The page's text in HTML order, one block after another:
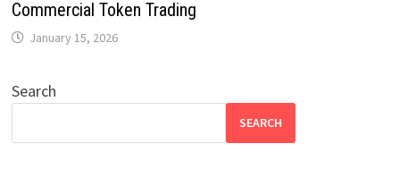
Commercial Token Trading
January 15, 2026
Search
SEARCH